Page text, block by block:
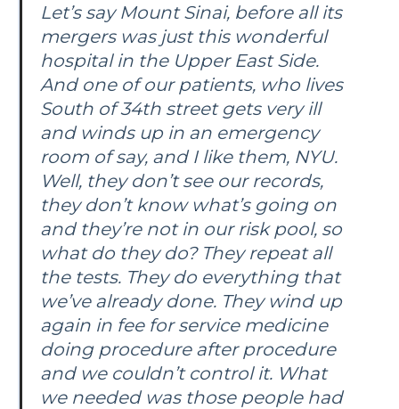
Let’s say Mount Sinai, before all its
mergers was just this wonderful
hospital in the Upper East Side.
And one of our patients, who lives
South of 34th street gets very ill
and winds up in an emergency
room of say, and I like them, NYU.
Well, they don’t see our records,
they don’t know what’s going on
and they’re not in our risk pool, so
what do they do? They repeat all
the tests. They do everything that
we’ve already done. They wind up
again in fee for service medicine
doing procedure after procedure
and we couldn’t control it. What
we needed was those people had